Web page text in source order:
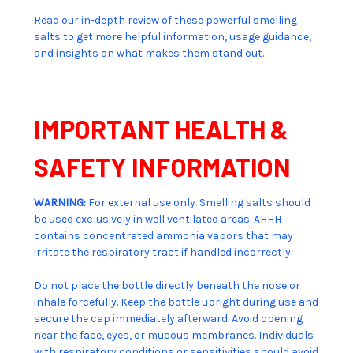
Read our in-depth review of these powerful smelling
salts to get more helpful information, usage guidance,
and insights on what makes them stand out.
IMPORTANT HEALTH &
SAFETY INFORMATION
WARNING: For external use only. Smelling salts should
be used exclusively in well ventilated areas. AHHH
contains concentrated ammonia vapors that may
irritate the respiratory tract if handled incorrectly.
Do not place the bottle directly beneath the nose or
inhale forcefully. Keep the bottle upright during use and
secure the cap immediately afterward. Avoid opening
near the face, eyes, or mucous membranes. Individuals